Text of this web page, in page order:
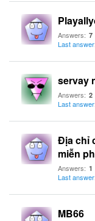
Answers: 7
Last answer
servay
Answers: 2
Last answer
Địa chỉ
miễn
Answers: 1
Last answer
MB66